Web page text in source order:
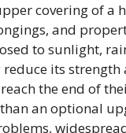
covering of a
and
to sunlight,
its
the end of
an optional